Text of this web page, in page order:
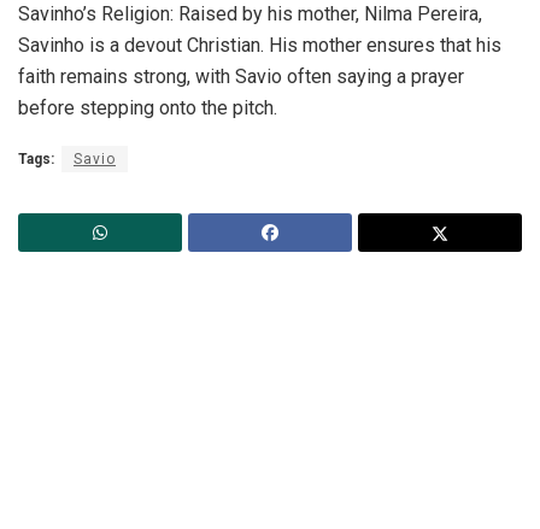
Savinho’s Religion: Raised by his mother, Nilma Pereira,
Savinho is a devout Christian. His mother ensures that his
faith remains strong, with Savio often saying a prayer
before stepping onto the pitch.
Tags: Savio